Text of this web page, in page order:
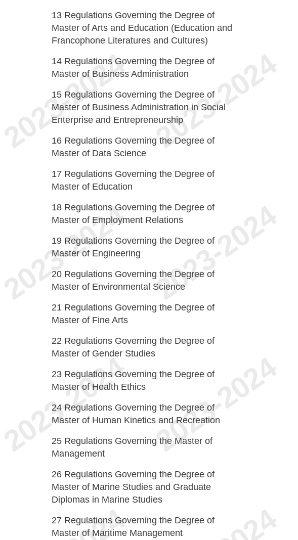
13 Regulations Governing the Degree of
Master of Arts and Education (Education and
Francophone Literatures and Cultures)
14 Regulations Governing the Degree of
Master of Business Administration
15 Regulations Governing the Degree of
Master of Business Administration in Social
Enterprise and Entrepreneurship
16 Regulations Governing the Degree of
Master of Data Science
17 Regulations Governing the Degree of
Master of Education
18 Regulations Governing the Degree of
Master of Employment Relations
19 Regulations Governing the Degree of
Master of Engineering
20 Regulations Governing the Degree of
Master of Environmental Science
21 Regulations Governing the Degree of
Master of Fine Arts
22 Regulations Governing the Degree of
Master of Gender Studies
23 Regulations Governing the Degree of
Master of Health Ethics
24 Regulations Governing the Degree of
Master of Human Kinetics and Recreation
25 Regulations Governing the Master of
Management
26 Regulations Governing the Degree of
Master of Marine Studies and Graduate
Diplomas in Marine Studies
27 Regulations Governing the Degree of
Master of Maritime Management